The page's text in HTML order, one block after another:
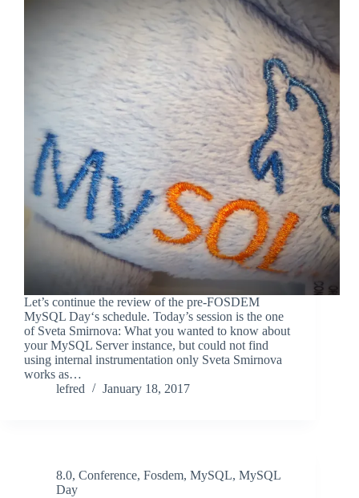
Let’s continue the review of the pre-FOSDEM
MySQL Day‘s schedule. Today’s session is the one
of Sveta Smirnova: What you wanted to know about
your MySQL Server instance, but could not find
using internal instrumentation only Sveta Smirnova
works as…
lefred
January 18, 2017
8.0, Conference, Fosdem, MySQL, MySQL
Day